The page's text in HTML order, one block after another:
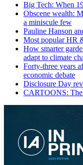
Big Tech: When
Obscene wealth:
a miniscule few
Pauline Hanson
Most popular HR
How smarter
adapt to climate
Forty-three years
economic debate
Disclosure Day
CARTOONS: